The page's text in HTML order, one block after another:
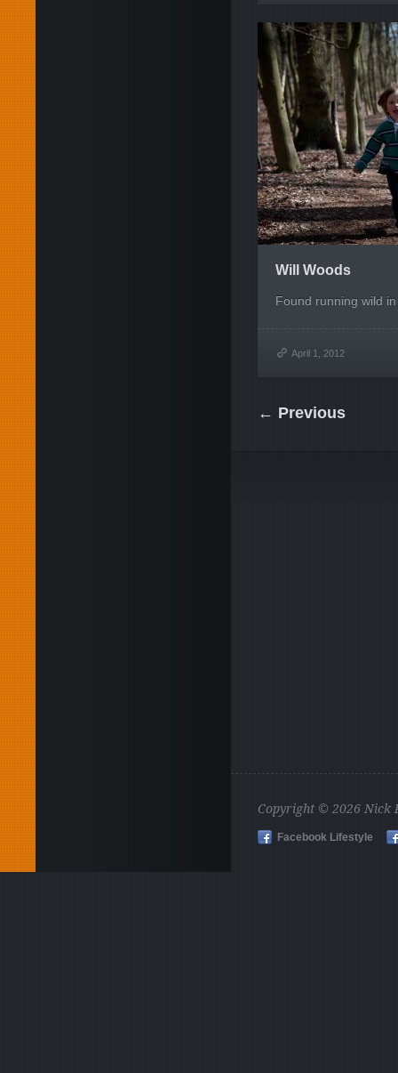
Will Woods
Found running wild
April 1, 2012
← Previous
Copyright © 2026 Nick
Facebook Lifestyle